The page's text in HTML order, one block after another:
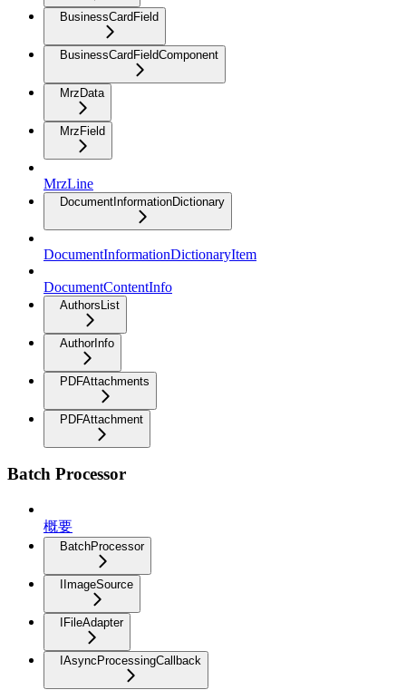
BusinessCardField
BusinessCardFieldComponent
MrzData
MrzField
MrzLine
DocumentInformationDictionary
DocumentInformationDictionaryItem
DocumentContentInfo
AuthorsList
AuthorInfo
PDFAttachments
PDFAttachment
Batch Processor
概要
BatchProcessor
IImageSource
IFileAdapter
IAsyncProcessingCallback